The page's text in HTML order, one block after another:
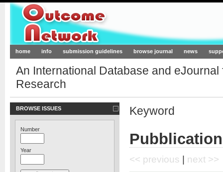
Outcome-Network.org
home info submission guidelines browse journal news
An International Database and
Research
BROWSE ISSUES
Number
Year
Keyword
<< previous | next >>